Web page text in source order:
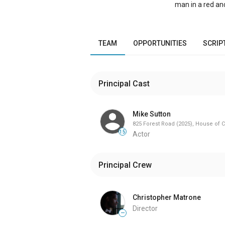
man in a red
doors in the
TEAM OPPORTUNITIES
Principal Cast
15
Mike Sutton
825 Forest Road (2025), House of
Actor
Principal Crew
—
Christopher Matrone
Director